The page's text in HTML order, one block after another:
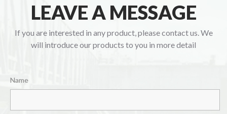
LEAVE A MESSAGE
If you are interested in any product, please contact us. We
will introduce our products to you in more detail
Name